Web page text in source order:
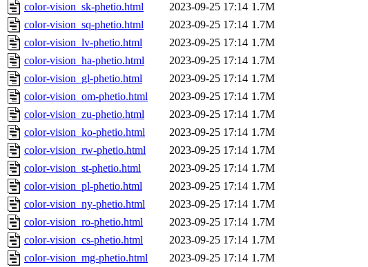
color-vision_sk-phetio.html
2023-09-25 17:14 1.7M
color-vision_sq-phetio.html
2023-09-25 17:14 1.7M
color-vision_lv-phetio.html
2023-09-25 17:14 1.7M
color-vision_ha-phetio.html
2023-09-25 17:14 1.7M
color-vision_gl-phetio.html
2023-09-25 17:14 1.7M
color-vision_om-phetio.html
2023-09-25 17:14 1.7M
color-vision_zu-phetio.html
2023-09-25 17:14 1.7M
color-vision_ko-phetio.html
2023-09-25 17:14 1.7M
color-vision_rw-phetio.html
2023-09-25 17:14 1.7M
color-vision_st-phetio.html
2023-09-25 17:14 1.7M
color-vision_pl-phetio.html
2023-09-25 17:14 1.7M
color-vision_ny-phetio.html
2023-09-25 17:14 1.7M
color-vision_ro-phetio.html
2023-09-25 17:14 1.7M
color-vision_cs-phetio.html
2023-09-25 17:14 1.7M
color-vision_mg-phetio.html
2023-09-25 17:14 1.7M